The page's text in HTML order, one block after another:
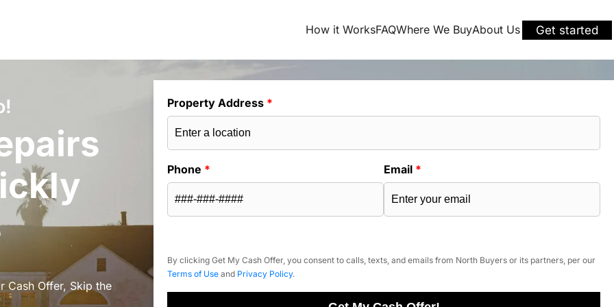
How it WorksFAQWhere We BuyAbout Us Get started
Cash Offer, Skip the
Property Address *
Phone * Email *
By clicking Get My Cash Offer, you consent to calls, texts, and emails from North Buyers or its partners, per our
Terms of Use and Privacy Policy.